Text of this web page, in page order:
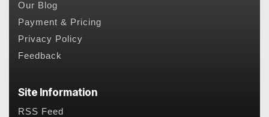
Our Blog
Payment & Pricing
Privacy Policy
Feedback
Site Information
RSS Feed